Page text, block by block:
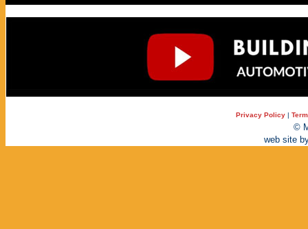
Privacy Policy |
©
web site